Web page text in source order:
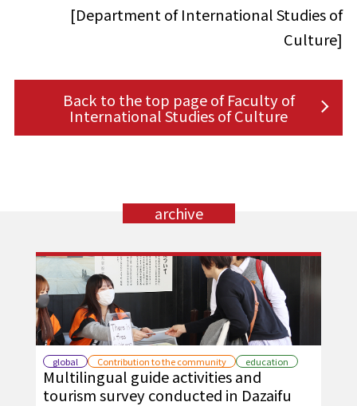
[Department of International Studies of
Culture]
Back to the top page of Faculty of
International Studies of Culture
archive
global Contribution to the community education
Multilingual guide activities and
tourism survey conducted in Dazaifu